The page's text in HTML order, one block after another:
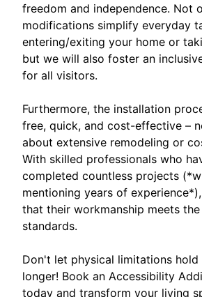
freedom and independence. Not
modifications simplify everyday
entering/exiting your home or
but we will also foster an
for all visitors.
Furthermore, the installation
free, quick, and cost-effective –
about extensive remodeling or
With skilled professionals who
completed countless projects
mentioning years of
that their workmanship meets
standards.
Don't let physical limitations
longer! Book an Accessibility
today and transform your living